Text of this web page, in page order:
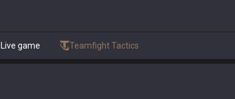
Live game Teamfight Tactics